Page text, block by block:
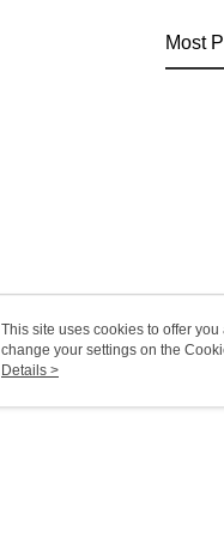
Most
This site uses cookies to offer
change your settings on the
use of cookies as described in
Details >